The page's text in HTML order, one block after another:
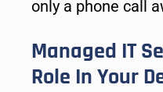
only a phone call
Managed IT
Role In Your